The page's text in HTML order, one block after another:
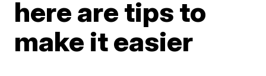
here are tips to
make it easier